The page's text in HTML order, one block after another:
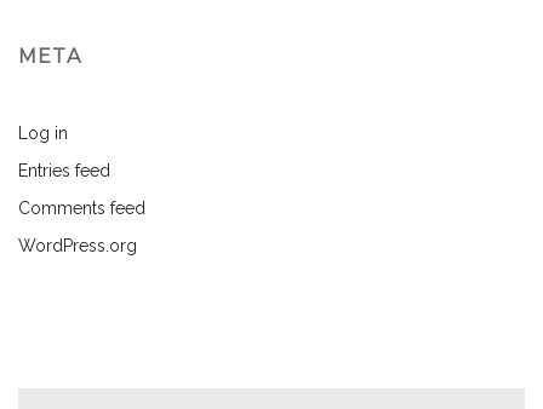
META
Log in
Entries feed
Comments feed
WordPress.org